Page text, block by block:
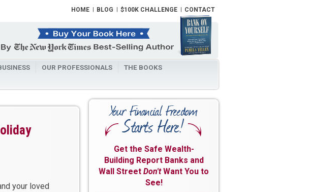
HOME BLOG $100K CHALLENGE CONTACT
OUR PROFESSIONALS
THE BOOKS
your loved
Get the Safe Wealth-
Building Report Banks and
Wall StreetDon'tWant You to
See!